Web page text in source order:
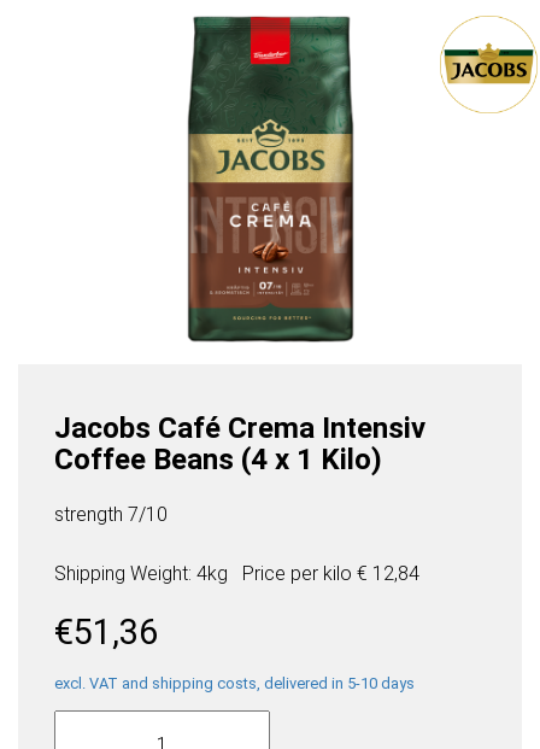
Jacobs Café Crema Intensiv
Coffee Beans (4 x 1 Kilo)
strength 7/10
Shipping Weight: 4kg Price per kilo € 12,84
€51,36
excl. VAT and shipping costs, delivered in 5-10 days
Jacobs